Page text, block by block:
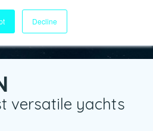
Decline
versatile yachts